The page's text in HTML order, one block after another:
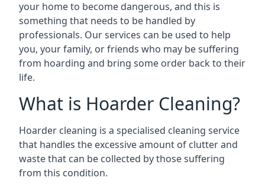
your home to become dangerous, and this is
something that needs to be handled by
professionals. Our services can be used to help
you, your family, or friends who may be suffering
from hoarding and bring some order back to their
life.
What is Hoarder Cleaning?
Hoarder cleaning is a specialised cleaning service
that handles the excessive amount of clutter and
waste that can be collected by those suffering
from this condition.